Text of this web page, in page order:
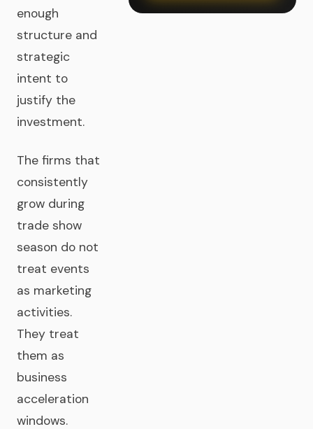
enough
structure and
strategic
intent to
justify the
investment.
The firms that
consistently
grow during
trade show
season do not
treat events
as marketing
activities.
They treat
them as
business
acceleration
windows.